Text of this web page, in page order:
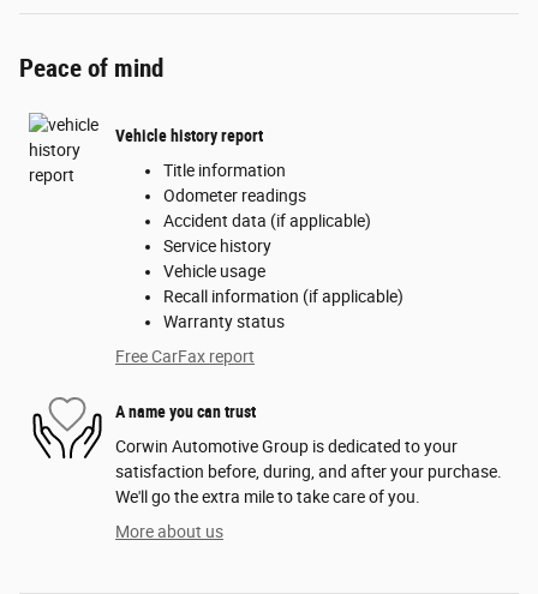
Peace of mind
Vehicle history report
Title information
Odometer readings
Accident data (if applicable)
Service history
Vehicle usage
Recall information (if applicable)
Warranty status
Free CarFax report
A name you can trust
Corwin Automotive Group is dedicated to your
satisfaction before, during, and after your purchase.
We'll go the extra mile to take care of you.
More about us